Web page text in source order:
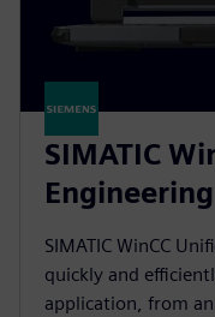
SIMATIC
Engineering
SIMATIC WinCC
quickly and
application, from